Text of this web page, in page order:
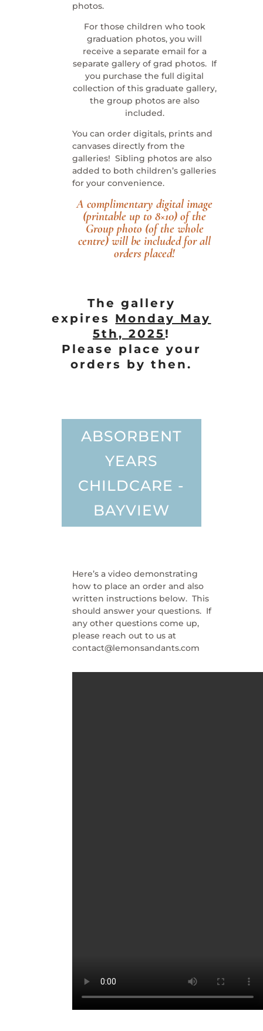
photos.
For those children who took
graduation photos, you will
receive a separate email for a
separate gallery of grad photos. If
you purchase the full digital
collection of this graduate gallery,
the group photos are also
included.
You can order digitals, prints and
canvases directly from the
galleries! Sibling photos are also
added to both children’s galleries
for your convenience.
A complimentary digital image
(printable up to 8×10) of the
Group photo (of the whole
centre) will be included for all
orders placed!
The gallery
expires Monday May
5th, 2025!
Please place your
orders by then.
ABSORBENT
YEARS
CHILDCARE -
BAYVIEW
Here’s a video demonstrating
how to place an order and also
written instructions below. This
should answer your questions. If
any other questions come up,
please reach out to us at
contact@lemonsandants.com